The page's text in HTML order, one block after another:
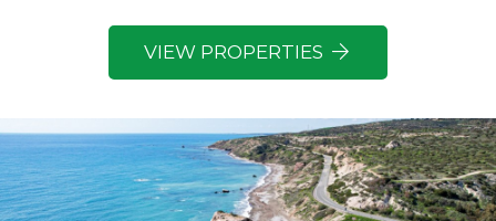
VIEW PROPERTIES